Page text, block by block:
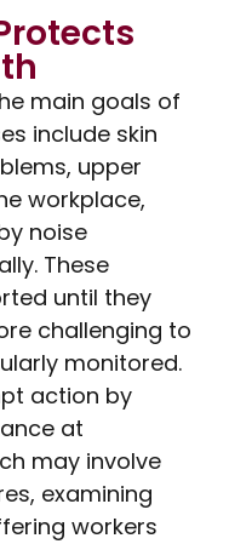
main goals of
include skin
upper
workplace,
noise
These
until they
challenging to
monitored.
action by
at
may involve
examining
workers